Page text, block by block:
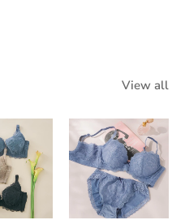
View all